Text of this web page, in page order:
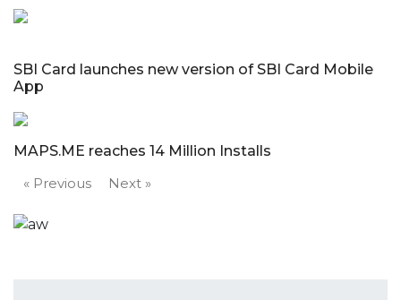
SBI Card launches new version of SBI Card Mobile
App
MAPS.ME reaches 14 Million Installs
« Previous
Next »